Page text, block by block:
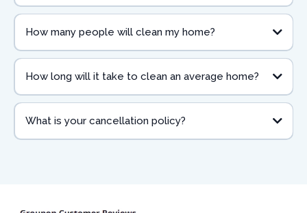
How many people will clean my home?
How long will it take to clean an average home?
What is your cancellation policy?